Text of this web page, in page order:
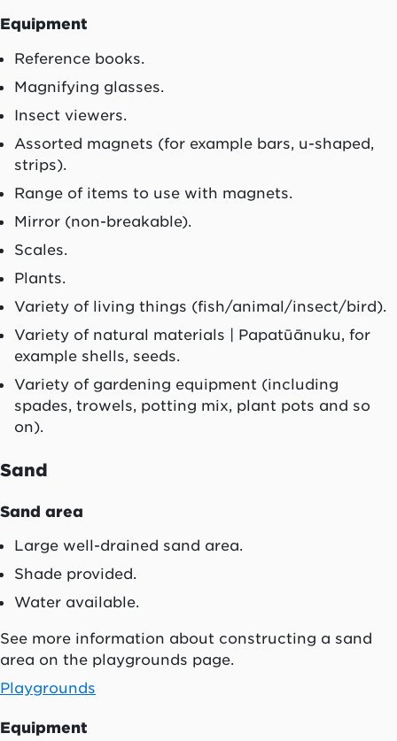
Equipment
Reference books.
Magnifying glasses.
Insect viewers.
Assorted magnets (for example bars, u-shaped,
strips).
Range of items to use with magnets.
Mirror (non-breakable).
Scales.
Plants.
Variety of living things (fish/animal/insect/bird).
Variety of natural materials | Papatūānuku, for
example shells, seeds.
Variety of gardening equipment (including
spades, trowels, potting mix, plant pots and so
on).
Sand
Sand area
Large well-drained sand area.
Shade provided.
Water available.
See more information about constructing a sand
area on the playgrounds page.
Playgrounds
Equipment